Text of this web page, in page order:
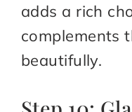
adds a rich
complements
beautifully.